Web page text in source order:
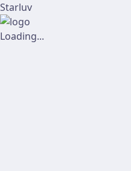
Starluv
Loading...